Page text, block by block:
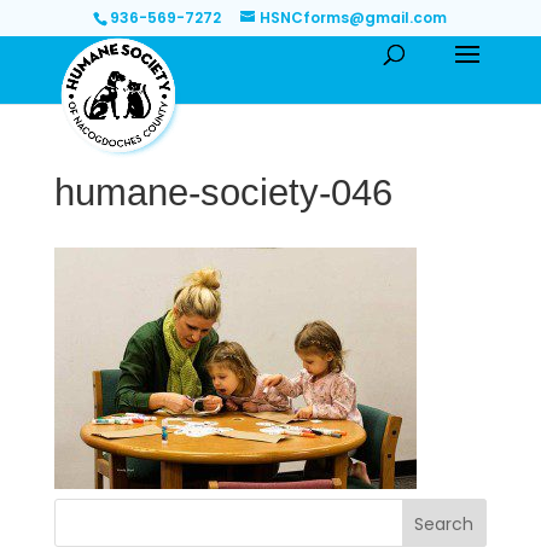
936-569-7272 HSNCforms@gmail.com
humane-society-046